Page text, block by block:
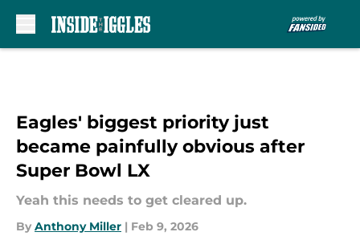
Eagles' biggest priority just
became painfully obvious after
Super Bowl LX
Yeah this needs to get cleared up.
By Anthony Miller | Feb 9, 2026